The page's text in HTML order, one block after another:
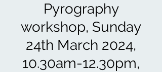
Pyrography
workshop, Sunday
24th March 2024,
10.30am-12.30pm,